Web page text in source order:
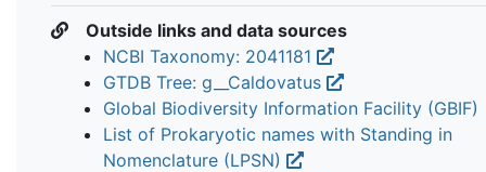
Outside links and data sources
NCBI Taxonomy: 2041181
GTDB Tree: g__Caldovatus
Global Biodiversity Information Facility (GBIF)
List of Prokaryotic names with Standing in
Nomenclature (LPSN)